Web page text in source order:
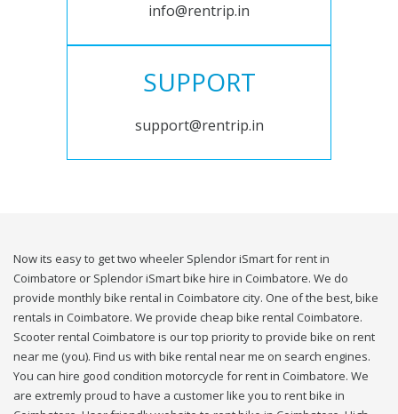
info@rentrip.in
SUPPORT
support@rentrip.in
Now its easy to get two wheeler Splendor iSmart for rent in
Coimbatore or Splendor iSmart bike hire in Coimbatore. We do
provide monthly bike rental in Coimbatore city. One of the best, bike
rentals in Coimbatore. We provide cheap bike rental Coimbatore.
Scooter rental Coimbatore is our top priority to provide bike on rent
near me (you). Find us with bike rental near me on search engines.
You can hire good condition motorcycle for rent in Coimbatore. We
are extremly proud to have a customer like you to rent bike in